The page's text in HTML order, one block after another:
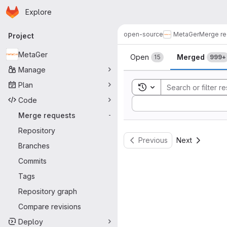
Skip to main content
Homepage
Explore
Primary navigation
Project
MetaGer
Manage
Plan
Code
Merge requests
-
Repository
Branches
Commits
Tags
Repository graph
Compare revisions
Deploy
open-source MetaGerMerge
Merge
Open 15 Merged 999+
Toggle search history
Sort by:
Previous Next